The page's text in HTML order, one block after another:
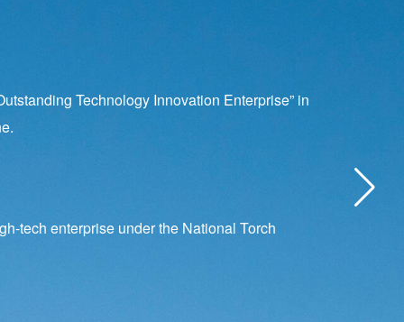
Technology Innovation Enterprise” in
tech enterprise under the National Torch